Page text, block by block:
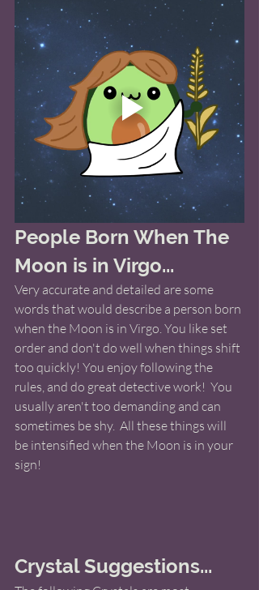
People Born When The
Moon is in Virgo...
Very accurate and detailed are some
words that would describe a person born
when the Moon is in Virgo. You like set
order and don't do well when things shift
too quickly! You enjoy following the
rules, and do great detective work!  You
usually aren't too demanding and can
sometimes be shy.  All these things will
be intensified when the Moon is in your
sign!
Crystal Suggestions...